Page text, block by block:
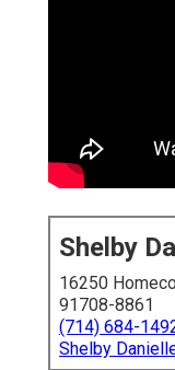
Shelby
16250
91708-8861
(714) 684-
Shelby